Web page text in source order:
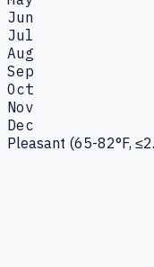
Jun
Jul
Aug
Sep
Oct
Nov
Dec
Pleasant (65-82°F,